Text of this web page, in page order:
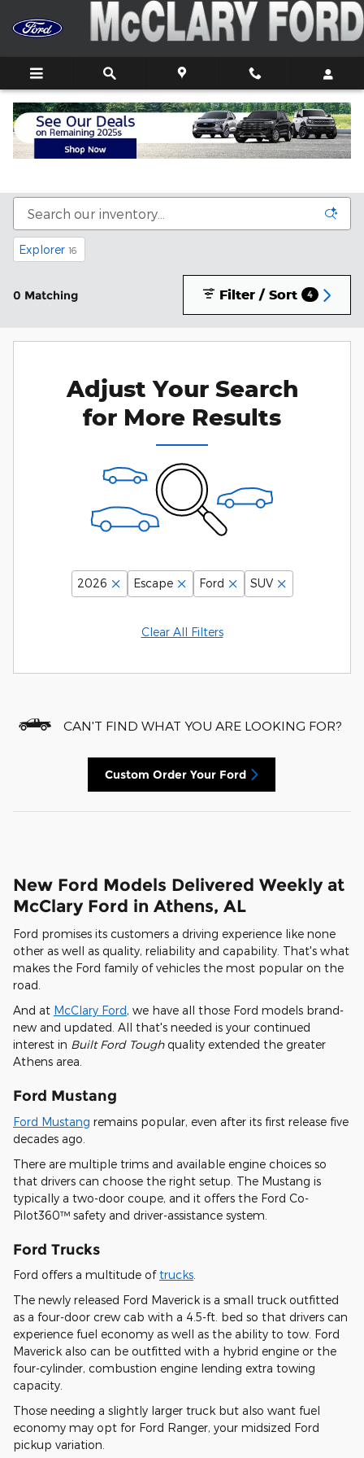
Skip to main content
New Ford Trucks, Cars, and SUVs For Sale In
Explorer 16
0 Matching Filter / Sort 4
Adjust Your Search
for More Results
2026 Escape Ford SUV
Clear All Filters
CAN'T FIND WHAT YOU ARE LOOKING FOR?
Custom Order Your Ford
New Ford Models Delivered Weekly at
McClary Ford in Athens, AL
Ford promises its customers a driving experience like none
other as well as quality, reliability and capability. That's what
makes the Ford family of vehicles the most popular on the
road.
And at McClary Ford, we have all those Ford models brand-
new and updated. All that's needed is your continued
interest in Built Ford Toughquality extended the greater
Athens area.
Ford Mustang
Ford Mustang remains popular, even after its first release five
decades ago.
There are multiple trims and available engine choices so
that drivers can choose the right setup. The Mustang is
typically a two-door coupe, and it offers the Ford Co-
Pilot360™ safety and driver-assistance system.
Ford Trucks
Ford offers a multitude oftrucks
The newly released Ford Maverick is a small truck outfitted
as a four-door crew cab with a 4.5-ft. bed so that drivers can
experience fuel economy as well as the ability to tow. Ford
Maverick also can be outfitted with a hybrid engine or the
four-cylinder, combustion engine lending extra towing
capacity.
Those needing a slightly larger truck but also want fuel
economy may opt for Ford Ranger, your midsized Ford
pickup variation.